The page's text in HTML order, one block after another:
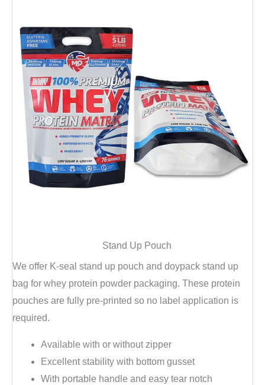
Stand Up Pouch
We offer K-seal stand up pouch and doypack stand up
bag for whey protein powder packaging. These protein
pouches are fully pre-printed so no label application is
required.
Available with or without zipper
Excellent stability with bottom gusset
With portable handle and easy tear notch